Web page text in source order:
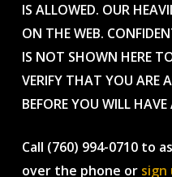
IS ALLOWED. OUR
ON THE WEB.
IS NOT SHOWN HERE
VERIFY THAT YOU ARE
BEFORE YOU WILL
Call (760) 994-0710 to
over the phone or sign